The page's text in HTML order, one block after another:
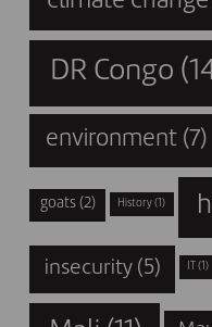
DR Congo
environment (7)
goats(2) History (1)
insecurity(5) (1)